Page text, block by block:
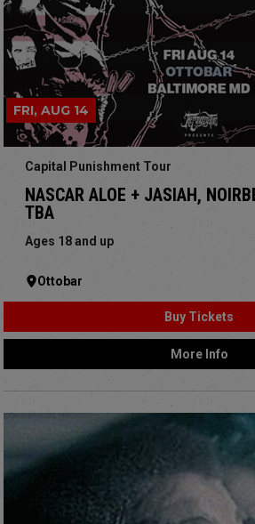
FRI, AUG 14
Capital Punishment Tour
NASCAR ALOE + JASIAH,
TBA
Ages 18 and up
Ottobar
Buy Tickets
More Info